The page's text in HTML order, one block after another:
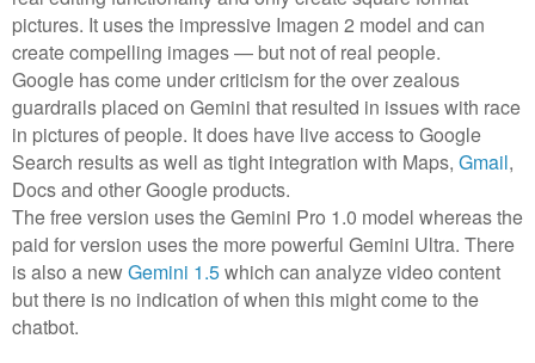
pictures. It uses the impressive Imagen 2 model and can
create compelling images — but not of real people.
Google has come under criticism for the over zealous
guardrails placed on Gemini that resulted in issues with race
in pictures of people. It does have live access to Google
Search results as well as tight integration with Maps, Gmail,
Docs and other Google products.
The free version uses the Gemini Pro 1.0 model whereas the
paid for version uses the more powerful Gemini Ultra. There
is also a newGemini 1.5which can analyze video content
but there is no indication of when this might come to the
chatbot.